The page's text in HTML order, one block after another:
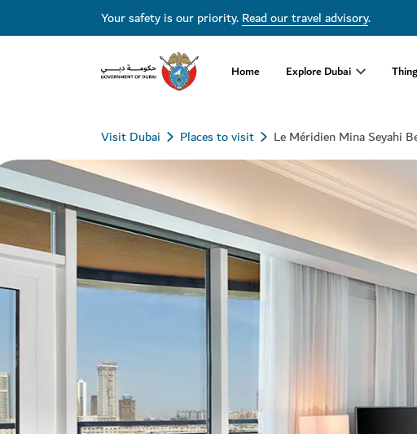
Your safety is our priority.Read our travel advisory.
Home Explore Dubai
Visit Dubai Places to visit Le Méridien Mina Seyahi